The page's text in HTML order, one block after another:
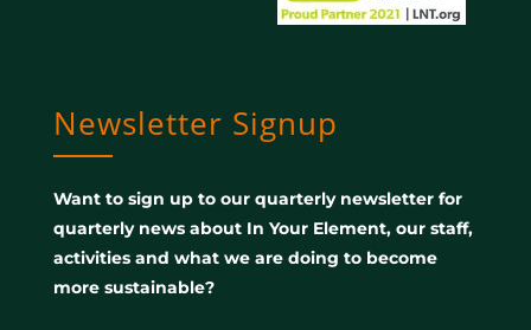
Newsletter Signup
Want to sign up to our quarterly newsletter for
quarterly news about In Your Element, our staff,
activities and what we are doing to become
more sustainable?